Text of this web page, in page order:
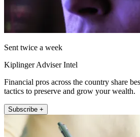
Sent twice a week
Kiplinger Adviser Intel
Financial pros across the country share
tactics to preserve and grow your wealth.
Subscribe +